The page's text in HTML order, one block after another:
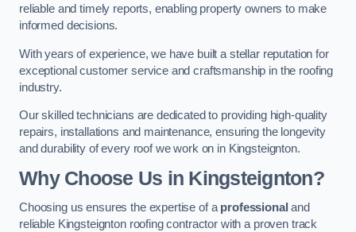
reliable and timely reports, enabling property owners to make
informed decisions.
With years of experience, we have built a stellar reputation for
exceptional customer service and craftsmanship in the roofing
industry.
Our skilled technicians are dedicated to providing high-quality
repairs, installations and maintenance, ensuring the longevity
and durability of every roof we work on in Kingsteignton.
Why Choose Us in Kingsteignton?
Choosing us ensures the expertise of a professional and
reliable Kingsteignton roofing contractor with a proven track